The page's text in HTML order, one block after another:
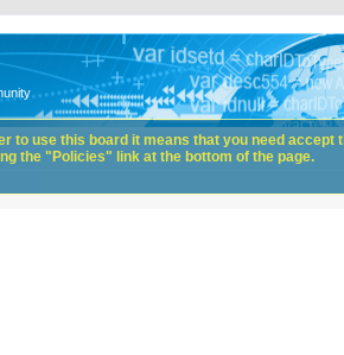
to use this board it means that you need accept
the "Policies" link at the bottom of the page.